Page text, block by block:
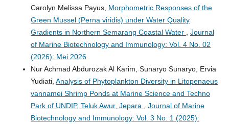
Carolyn Melissa Payus, Morphometric Responses of the
Green Mussel (Perna viridis) under Water Quality
Gradients in Northern Semarang Coastal Water , Journal
of Marine Biotechnology and Immunology: Vol. 4 No. 02
(2026): Mei 2026
Nur Achmad Abdurozak Al Karim, Sunaryo Sunaryo, Ervia
Yudiati, Analysis of Phytoplankton Diversity in Litopenaeus
vannamei Shrimp Ponds at Marine Science and Techno
Park of UNDIP, Teluk Awur, Jepara , Journal of Marine
Biotechnology and Immunology: Vol. 3 No. 1 (2025):